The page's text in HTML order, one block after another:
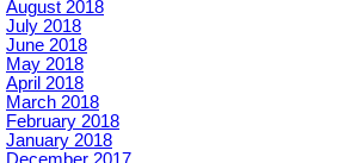
August 2018
July 2018
June 2018
May 2018
April 2018
March 2018
February 2018
January 2018